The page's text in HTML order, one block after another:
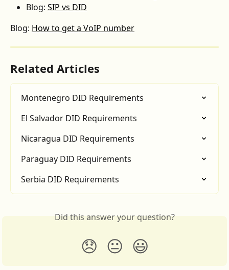
Blog: SIP vs DID
Blog: How to get a VoIP number
Related Articles
Montenegro DID Requirements
El Salvador DID Requirements
Nicaragua DID Requirements
Paraguay DID Requirements
Serbia DID Requirements
Did this answer your question?
😞 😐 😃